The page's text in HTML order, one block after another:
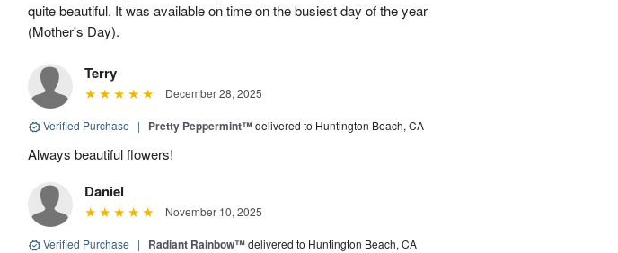
quite beautiful. It was available on time on the busiest day of the year
(Mother's Day).
Terry
December 28, 2025
Verified Purchase | Pretty Peppermint™delivered to Huntington Beach, CA
Always beautiful flowers!
Daniel
November 10, 2025
Verified Purchase | Radiant Rainbow™delivered to Huntington Beach, CA